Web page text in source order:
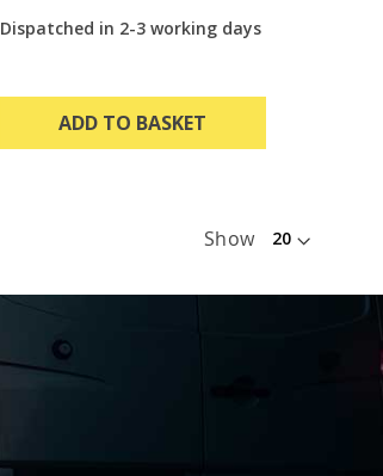
Dispatched in 2-3 working days
ADD TO BASKET
Show